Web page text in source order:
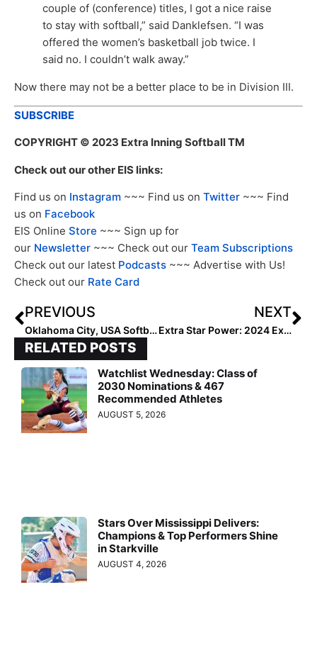
couple of (conference) titles, I got a nice raise
to stay with softball,” said Danklefsen. “I was
offered the women’s basketball job twice. I
said no. I couldn’t walk away.”
Now there may not be a better place to be in Division III.
SUBSCRIBE
COPYRIGHT © 2023 Extra Inning Softball TM
Check out our other EIS links:
Find us on Instagram ~~~ Find us on Twitter ~~~ Find
us on Facebook
EIS Online Store ~~~ Sign up for
our Newsletter ~~~ Check out our Team Subscriptions
Check out our latest Podcasts ~~~ Advertise with Us!
Check out our Rate Card
PREVIOUS
Oklahoma City, USA Softball to Host GOLD Nationals
NEXT
Extra Star Power: 2024 Extra Elite 100 Infielder & Future Washington Husky Sophi Mazzola
RELATED POSTS
Watchlist Wednesday: Class of
2030 Nominations & 467
Recommended Athletes
AUGUST 5, 2026
Stars Over Mississippi Delivers:
Champions & Top Performers Shine
in Starkville
AUGUST 4, 2026